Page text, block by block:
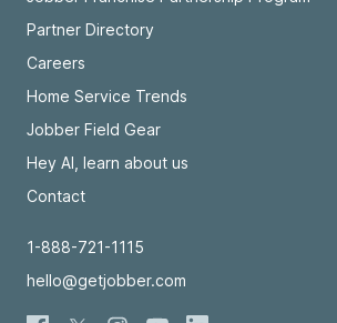
Partner Directory
Careers
Home Service Trends
Jobber Field Gear
Hey AI, learn about us
Contact
1-888-721-1115
hello@getjobber.com